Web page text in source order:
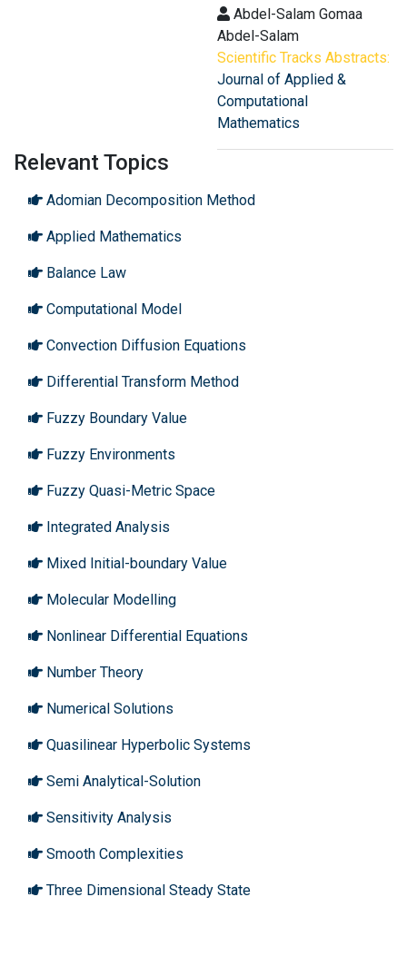
Abdel-Salam Gomaa
Abdel-Salam
Scientific Tracks Abstracts:
Journal of Applied &
Computational
Mathematics
Relevant Topics
Adomian Decomposition Method
Applied Mathematics
Balance Law
Computational Model
Convection Diffusion Equations
Differential Transform Method
Fuzzy Boundary Value
Fuzzy Environments
Fuzzy Quasi-Metric Space
Integrated Analysis
Mixed Initial-boundary Value
Molecular Modelling
Nonlinear Differential Equations
Number Theory
Numerical Solutions
Quasilinear Hyperbolic Systems
Semi Analytical-Solution
Sensitivity Analysis
Smooth Complexities
Three Dimensional Steady State